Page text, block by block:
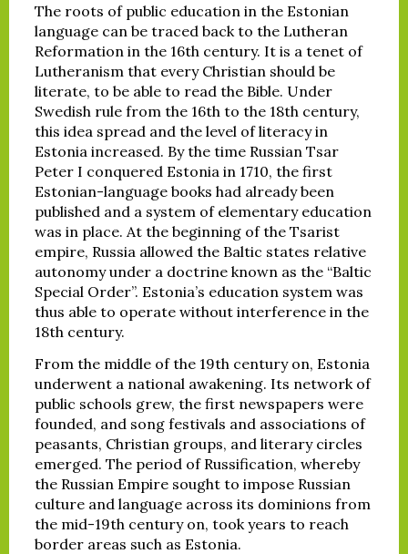
The roots of public education in the Estonian
language can be traced back to the Lutheran
Reformation in the 16th century. It is a tenet of
Lutheranism that every Christian should be
literate, to be able to read the Bible. Under
Swedish rule from the 16th to the 18th century,
this idea spread and the level of literacy in
Estonia increased. By the time Russian Tsar
Peter I conquered Estonia in 1710, the first
Estonian-language books had already been
published and a system of elementary education
was in place. At the beginning of the Tsarist
empire, Russia allowed the Baltic states relative
autonomy under a doctrine known as the “Baltic
Special Order”. Estonia’s education system was
thus able to operate without interference in the
18th century.
From the middle of the 19th century on, Estonia
underwent a national awakening. Its network of
public schools grew, the first newspapers were
founded, and song festivals and associations of
peasants, Christian groups, and literary circles
emerged. The period of Russification, whereby
the Russian Empire sought to impose Russian
culture and language across its dominions from
the mid-19th century on, took years to reach
border areas such as Estonia.